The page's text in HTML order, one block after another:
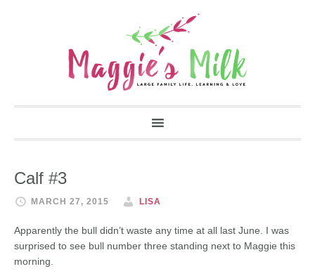
Calf #3
MARCH 27, 2015 LISA
Apparently the bull didn’t waste any time at all last June. I was
surprised to see bull number three standing next to Maggie this
morning.